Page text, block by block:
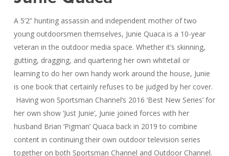
A 5’2” hunting assassin and independent mother of two
young outdoorsmen themselves, Junie Quaca is a 10-year
veteran in the outdoor media space. Whether it’s skinning,
gutting, dragging, and quartering her own whitetail or
learning to do her own handy work around the house, Junie
is one book that certainly refuses to be judged by her cover.
Having won Sportsman Channel’s 2016 ‘Best New Series’ for
her own show ‘Just Junie’, Junie joined forces with her
husband Brian ‘Pigman’ Quaca back in 2019 to combine
content in continuing their own outdoor television series
together on both Sportsman Channel and Outdoor Channel.